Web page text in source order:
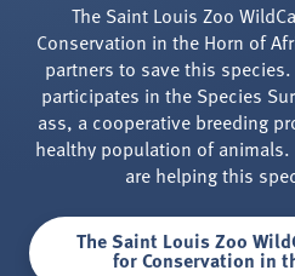
The Saint Louis Zoo
Conservation in the Horn of
partners to save this
participates in the Species
ass, a cooperative breeding
healthy population of
are helping this
The Saint Louis Zoo
for Conservation in